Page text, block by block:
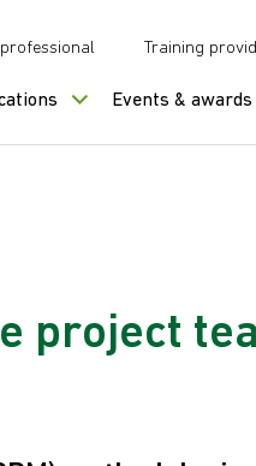
Training
Events & awards
project